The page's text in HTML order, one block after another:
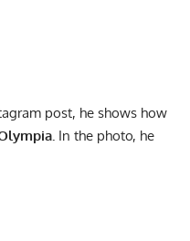
post, he shows how
In the photo, he